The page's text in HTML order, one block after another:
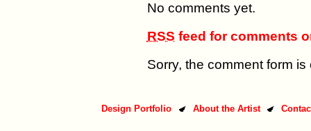
No comments yet.
RSS feed for comments
Sorry, the comment form
Design Portfolio About the Artist